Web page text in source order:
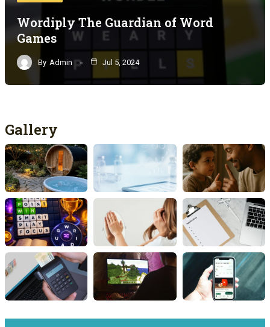
Wordiply The Guardian of Word
Games
By Admin Jul 5, 2024
Gallery